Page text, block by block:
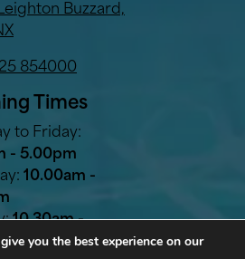
Buzzard,
854000
Times
to Friday:
- 5.00pm
10.00am -
10.30am -
you the best experience on our